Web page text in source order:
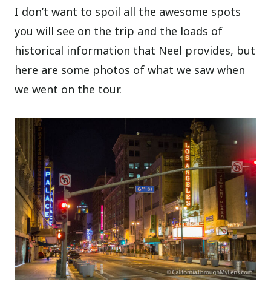
I don’t want to spoil all the awesome spots
you will see on the trip and the loads of
historical information that Neel provides, but
here are some photos of what we saw when
we went on the tour.